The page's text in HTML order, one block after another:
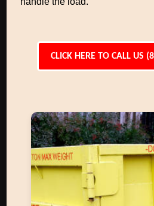
CLICK HERE TO CALL US